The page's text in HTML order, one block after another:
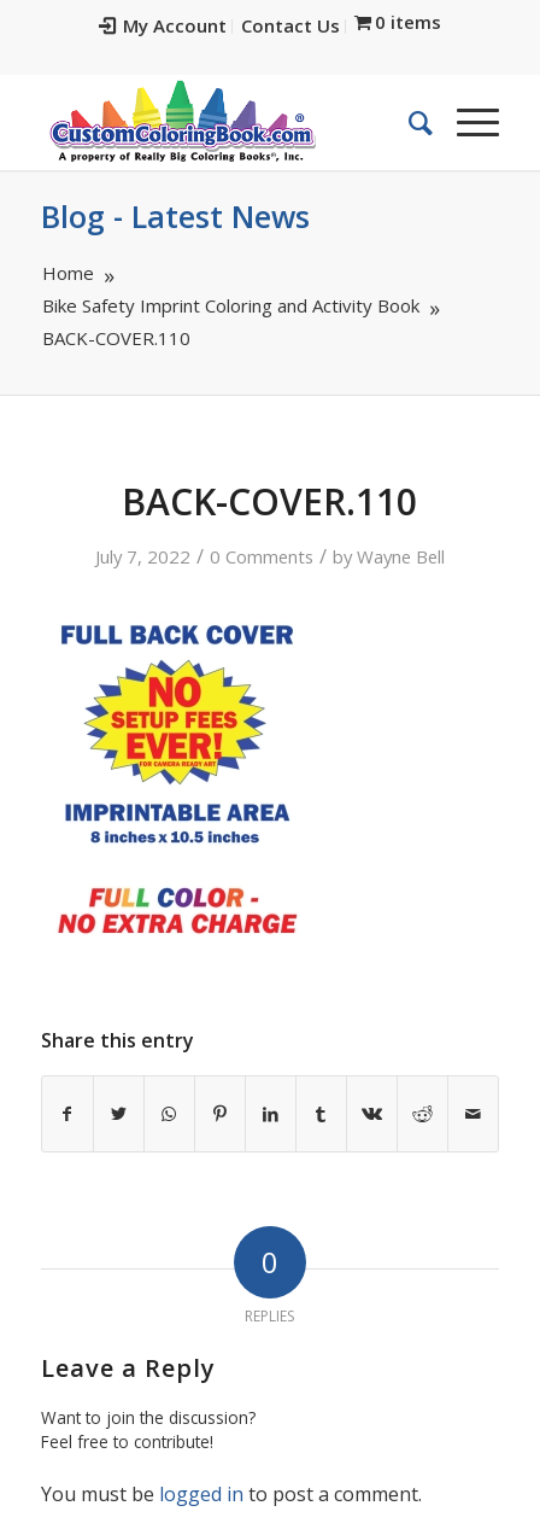
My Account Contact Us 0 items
Blog - Latest News
Home
Bike Safety Imprint Coloring and Activity Book
BACK-COVER.110
BACK-COVER.110
July 7, 2022 / 0 Comments / byWayne Bell
Share this entry
0
REPLIES
Leave a Reply
Want to join the discussion?
Feel free to contribute!
You must be logged in to post a comment.